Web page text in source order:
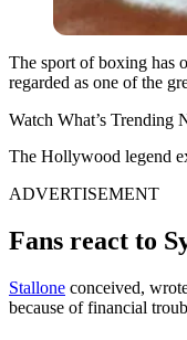
The sport of boxing has
regarded as one of the
Watch What’s Trending
The Hollywood legend
ADVERTISEMENT
Fans react to
Stallone conceived,
because of financial